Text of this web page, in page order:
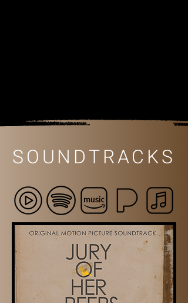
SOUNDTRACKS